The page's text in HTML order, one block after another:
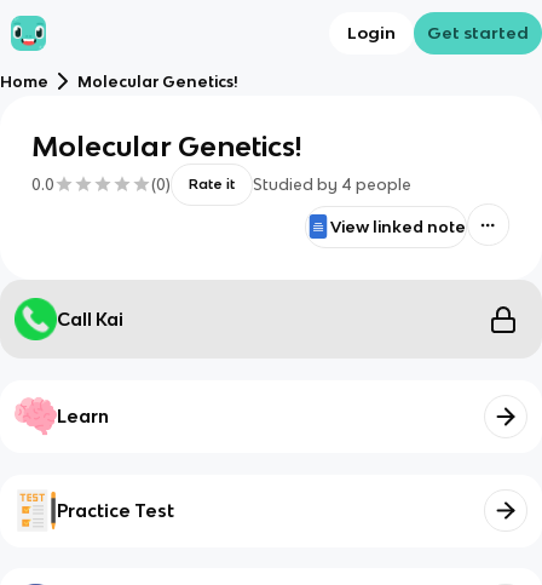
Login Get started
Home Molecular Genetics!
Molecular Genetics!
0.0 (0) Rate it Studied by 4 people
View linked note
Call Kai
Learn
Practice Test